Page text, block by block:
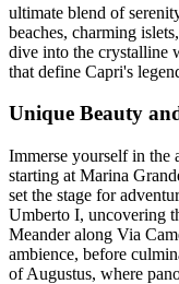
ultimate blend of
beaches, charming
dive into the crystalline
that define Capri's
Unique Beauty
Immerse yourself in
starting at Marina
set the stage for
Umberto I, uncovering
Meander along Via
ambience, before
of Augustus, where